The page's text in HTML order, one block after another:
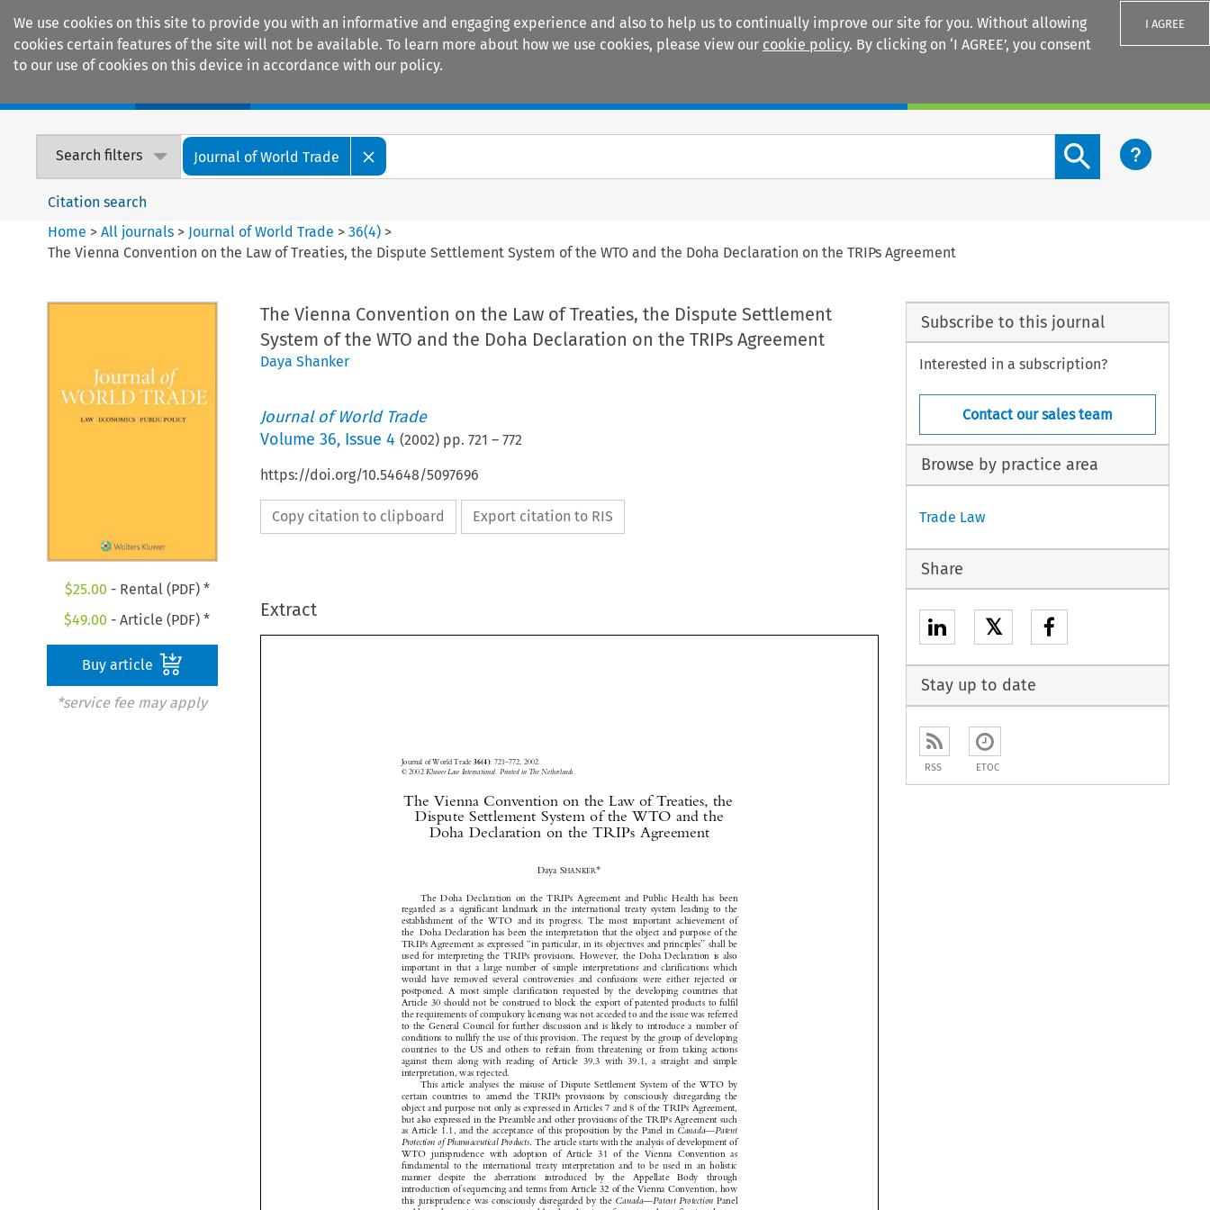
We use cookies on this site to provide you with an informative and engaging experience and also to help us to continually improve our site for you. Without allowing
cookies certain features of the site will not be available. To learn more about how we use cookies, please view our cookie policy. By clicking on ‘I AGREE’, you consent
to our use of cookies on this device in accordance with our policy.
I AGREE
Search filters Journal of World Trade
Search content button
Citation search
Home >All journals > Journal of World Trade >36(4) >
The Vienna Convention on the Law of Treaties, the Dispute Settlement System of the WTO and the Doha Declaration on the TRIPs Agreement
$25.00 - Rental (PDF) *
$49.00 - Article (PDF) *
Buy article
*service fee may apply
The Vienna Convention on the Law of Treaties, the Dispute Settlement
System of the WTO and the Doha Declaration on the TRIPs Agreement
Daya Shanker
Journal of World Trade
Volume 36, Issue 4 (2002) pp. 721 – 772
https://doi.org/10.54648/5097696
Copy citation to clipboard Export citation to RIS
Extract
 
 

 



















 
 




  
Journal of World Trade 36(4): 721–772, 2002.
The Vienna Convention on the Law of Treaties, the
Dispute Settlement System of the WTO and the
Doha Declaration on the TRIPs Agreement
Daya S
The  Doha  Declaration  on  the  TRIPs  Agreement  and  Public  Health  has  been
regarded  as  a  significant  landmark  in  the  international  treaty  system  leading  to  the
establishment  of  the  WTO  and  its  progress.  The  most  important  achievement  of
the  Doha Declaration has been the interpretation that the object and purpose of the
TRIPs Agreement as expressed “in particular, in its objectives and principles” shall be
used  for  interpreting  the  TRIPs  provisions.  However,  the  Doha  Declaration  is  also
important  in  that  a  large  number  of  simple  interpretations  and  clarifications  which
would  have  removed  several  controversies  and  confusions  were  either  rejected  or
postponed.  A  most  simple  clarification  requested  by  the  developing  countries  that
Article 30 should not be construed to block the export of patented products to fulfil
the requirements of compulsory licensing was not acceded to and the issue was referred
to the General Council for further discussion and is likely to introduce a number of
conditions to nullify the use of this provision. The request by the group of developing
countries  to  the  US  and  others  to  refrain  from  threatening  or  from  taking  actions
against  them  along  with  reading  of  Article  39.3  with  39.1,  a  straight  and  simple
interpretation, was rejected.
This  article  analyses  the  misuse  of  Dispute  Settlement  System  of  the  WTO  by
certain  countries  to  amend  the  TRIPs  provisions  by  consciously  disregarding  the
object and purpose not only as expressed in Articles 7 and 8 of the TRIPs Agreement,
but also expressed in the Preamble and other provisions of the TRIPs Agreement such
as Article 1.1, and the acceptance of this proposition by the Panel in Canada—Patent
Protection of Pharmaceutical Products . The article starts with the analysis of development of
WTO  jurisprudence  with  adoption  of  Article  31  of  the  Vienna  Convention  as
fundamental  to  the  international  treaty  interpretation  and  to  be  used  in  an  holistic
manner   despite   the   aberrations   introduced   by   the   Appellate   Body   through
introduction of sequencing and terms from Article 32 of the Vienna Convention, how
this jurisprudence was consciously disregarded by the
Canada—Patent Protection
Panel
and how the position was corrected by the adoption of a paragraph confirming the use
Subscribe to this journal
Interested in a subscription?
Contact our sales team
Browse by practice area
Trade Law
Share
𝕏
Stay up to date
RSS ETOC